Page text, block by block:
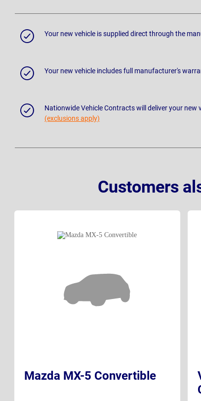
Your new vehicle is supplied direct through the
Your new vehicle includes full manufacturer's
Nationwide Vehicle Contracts will deliver your new
(exclusions apply)
Customers
Mazda MX-5 Convertible